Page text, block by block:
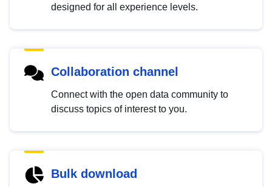
designed for all experience levels.
Collaboration channel
Connect with the open data community to
discuss topics of interest to you.
Bulk download